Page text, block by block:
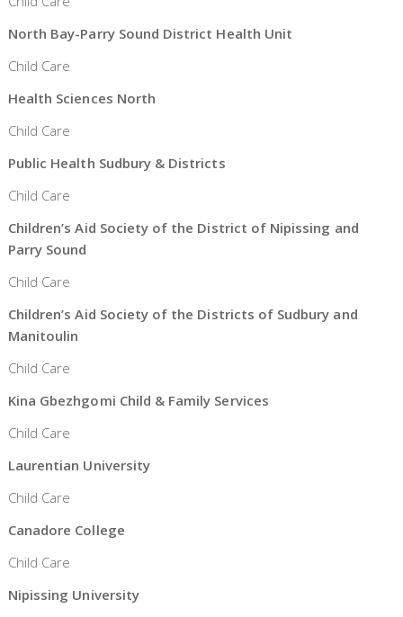
North Bay-Parry Sound District Health Unit
Child Care
Health Sciences North
Child Care
Public Health Sudbury & Districts
Child Care
Children’s Aid Society of the District of Nipissing and
Parry Sound
Child Care
Children’s Aid Society of the Districts of Sudbury and
Manitoulin
Child Care
Kina Gbezhgomi Child & Family Services
Child Care
Laurentian University
Child Care
Canadore College
Child Care
Nipissing University